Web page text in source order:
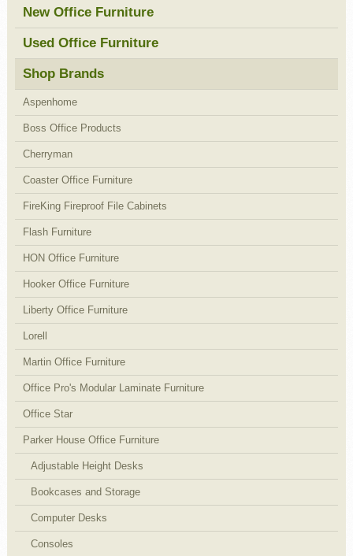
New Office Furniture
Used Office Furniture
Shop Brands
Aspenhome
Boss Office Products
Cherryman
Coaster Office Furniture
FireKing Fireproof File Cabinets
Flash Furniture
HON Office Furniture
Hooker Office Furniture
Liberty Office Furniture
Lorell
Martin Office Furniture
Office Pro's Modular Laminate Furniture
Office Star
Parker House Office Furniture
Adjustable Height Desks
Bookcases and Storage
Computer Desks
Consoles